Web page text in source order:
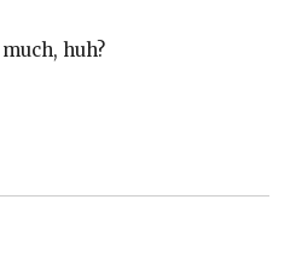
huh?